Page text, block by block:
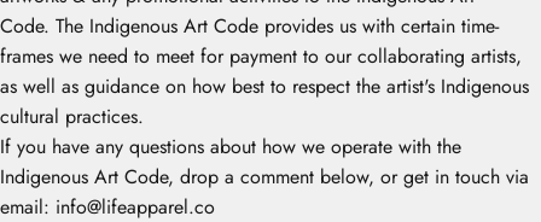
Code. The Indigenous Art Code provides us with certain time-
frames we need to meet for payment to our collaborating artists,
as well as guidance on how best to respect the artist's Indigenous
cultural practices.
If you have any questions about how we operate with the
Indigenous Art Code, drop a comment below, or get in touch via
email: info@lifeapparel.co